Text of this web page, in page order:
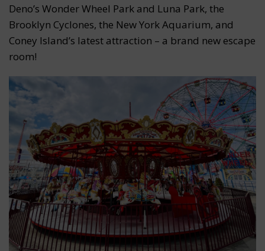
Deno’s Wonder Wheel Park and Luna Park, the
Brooklyn Cyclones, the New York Aquarium, and
Coney Island’s latest attraction – a brand new escape
room!